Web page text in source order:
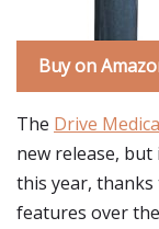
Buy on
The Drive
new release,
this year, thanks
features over